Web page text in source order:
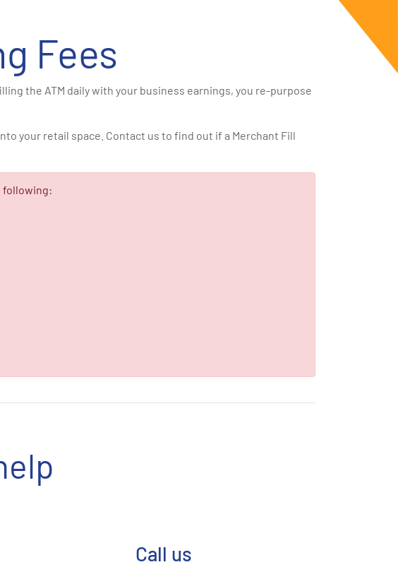
Fees
the ATM daily with your business earnings, you re-purpose
your retail space. Contact us to find out if a Merchant Fill
following:
Call us